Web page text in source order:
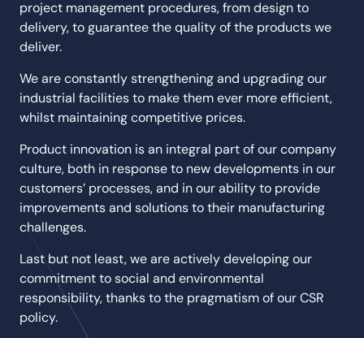
project management procedures, from design to
delivery, to guarantee the quality of the products we
deliver.
We are constantly strengthening and upgrading our
industrial facilities to make them ever more efficient,
whilst maintaining competitive prices.
Product innovation is an integral part of our company
culture, both in response to new developments in our
customers’ processes, and in our ability to provide
improvements and solutions to their manufacturing
challenges.
Last but not least, we are actively developing our
commitment to social and environmental
responsibility, thanks to the pragmatism of our CSR
policy.